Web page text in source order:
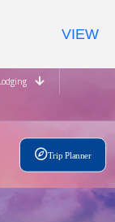
Trip Planner
VIEW